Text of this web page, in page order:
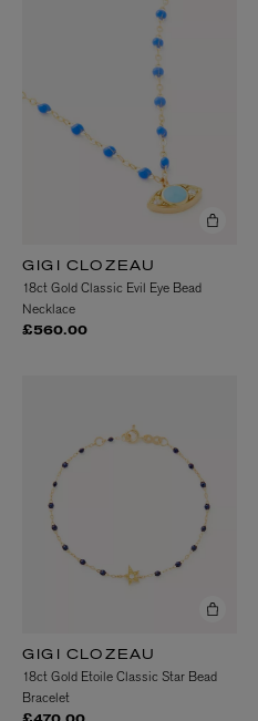
GIGI CLOZEAU
18ct Gold Classic Evil Eye Bead
Necklace
£560.00
GIGI CLOZEAU
18ct Gold Etoile Classic Star Bead
Bracelet